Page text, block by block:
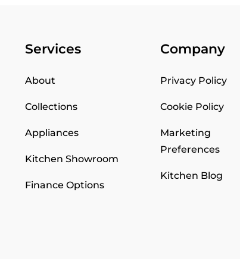
Services
About
Collections
Appliances
Kitchen Showroom
Finance Options
Company
Privacy Policy
Cookie Policy
Marketing
Preferences
Kitchen Blog